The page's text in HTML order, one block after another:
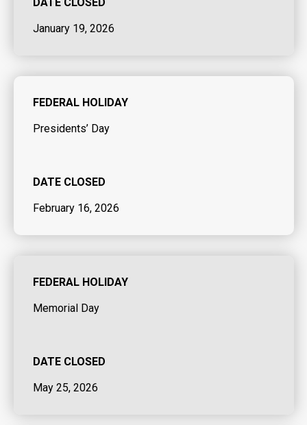
January 19, 2026
FEDERAL HOLIDAY
Presidents’ Day
DATE CLOSED
February 16, 2026
FEDERAL HOLIDAY
Memorial Day
DATE CLOSED
May 25, 2026